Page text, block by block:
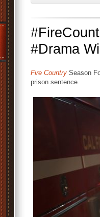
#Drama
Fire Country Season
prison sentence.